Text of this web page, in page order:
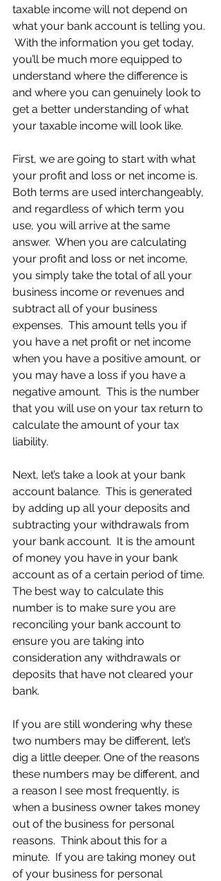
taxable income will not depend on
what your bank account is telling you.
With the information you get today,
you’ll be much more equipped to
understand where the difference is
and where you can genuinely look to
get a better understanding of what
your taxable income will look like.
First, we are going to start with what
your profit and loss or net income is.
Both terms are used interchangeably,
and regardless of which term you
use, you will arrive at the same
answer.  When you are calculating
your profit and loss or net income,
you simply take the total of all your
business income or revenues and
subtract all of your business
expenses.  This amount tells you if
you have a net profit or net income
when you have a positive amount, or
you may have a loss if you have a
negative amount.  This is the number
that you will use on your tax return to
calculate the amount of your tax
liability.
Next, let’s take a look at your bank
account balance.  This is generated
by adding up all your deposits and
subtracting your withdrawals from
your bank account.  It is the amount
of money you have in your bank
account as of a certain period of time.
The best way to calculate this
number is to make sure you are
reconciling your bank account to
ensure you are taking into
consideration any withdrawals or
deposits that have not cleared your
bank.
If you are still wondering why these
two numbers may be different, let’s
dig a little deeper. One of the reasons
these numbers may be different, and
a reason I see most frequently, is
when a business owner takes money
out of the business for personal
reasons.  Think about this for a
minute.  If you are taking money out
of your business for personal